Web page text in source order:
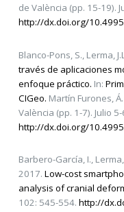
de València (pp. 15-19).
http://dx.doi.org/
Blanco-Pons, S., Lerma,
través de aplicaciones
enfoque práctico. In:
CIGeo. Martín Furones,
València (pp. 1-7). Julio
http://dx.doi.org/
Barbero-García, I.,
2017. Low-cost
analysis of cranial
102: 545-554. http://